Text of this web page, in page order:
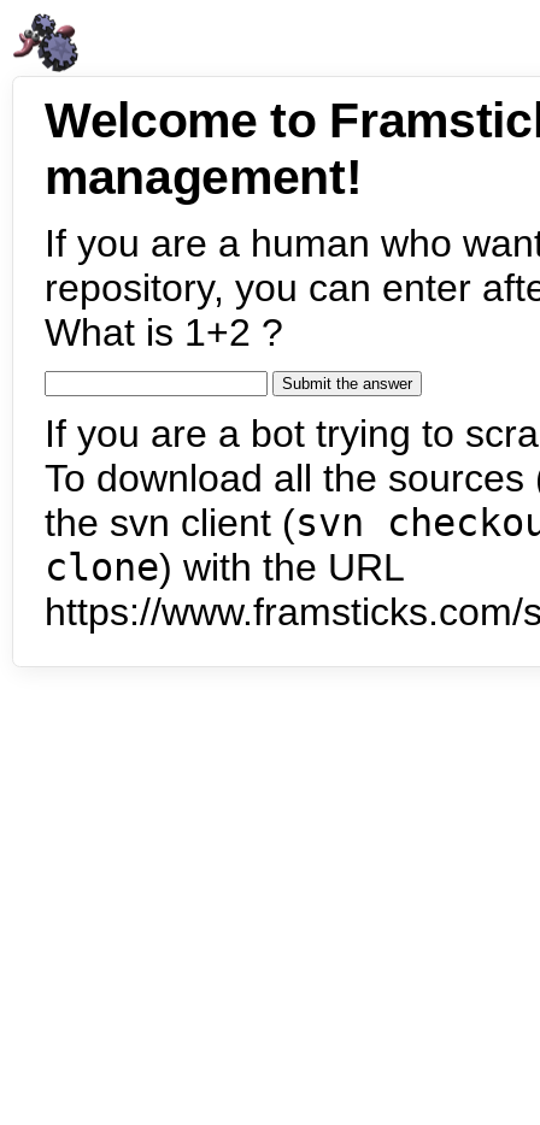
Welcome to
management!
If you are a human who
repository, you can enter
What is 1+2 ?
If you are a bot trying to
To download all the
the svn client (svn
clone) with the URL
https://www.framsticks.com/